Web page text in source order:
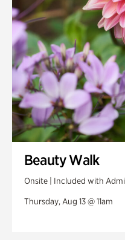
Swan Woods
Veterans Park
Beauty Walk
Onsite | Included with
Thursday, Aug 13 @ 11am